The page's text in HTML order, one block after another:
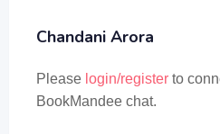
Chandani Arora
Please login/register to
BookMandee chat.